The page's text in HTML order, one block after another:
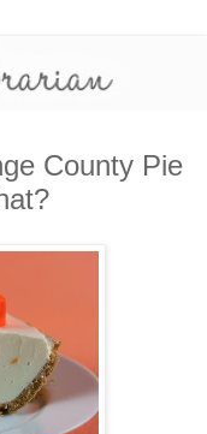
County Pie